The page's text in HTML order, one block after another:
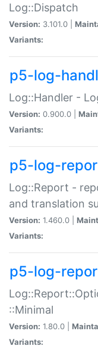
Log::Dispatch
Version: 3.101.0 |
Variants:
p5-log-
Log::Handler -
Version: 0.900.0 |
Variants:
p5-log-
Log::Report -
and translation
Version: 1.460.0 |
Variants:
p5-log-
::Minimal
Version: 1.80.0 |
Variants: